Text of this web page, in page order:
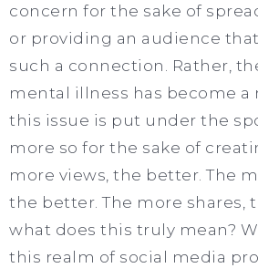
concern for the sake of
or providing an audience
such a connection. Rather,
mental illness has become a
this issue is put under the
more so for the sake of
more views, the better. The
the better. The more shares,
what does this truly mean?
this realm of social media